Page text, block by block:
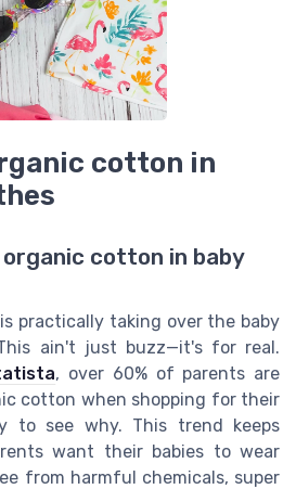
cotton in
cotton in baby
practically taking over the baby
ain't just buzz—it's for real.
, over 60% of parents are
cotton when shopping for their
to see why. This trend keeps
want their babies to wear
from harmful chemicals, super